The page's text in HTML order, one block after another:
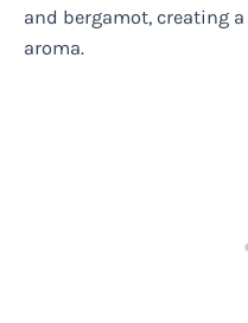
and bergamot, creating
aroma.